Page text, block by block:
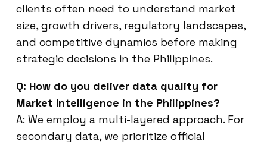
clients often need to understand market
size, growth drivers, regulatory landscapes,
and competitive dynamics before making
strategic decisions in the Philippines.
Q: How do you deliver data quality for
Market Intelligence in the Philippines?
A: We employ a multi-layered approach. For
secondary data, we prioritize official